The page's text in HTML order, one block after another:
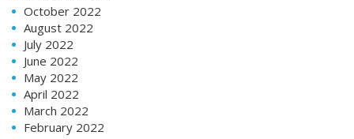
October 2022
August 2022
July 2022
June 2022
May 2022
April 2022
March 2022
February 2022